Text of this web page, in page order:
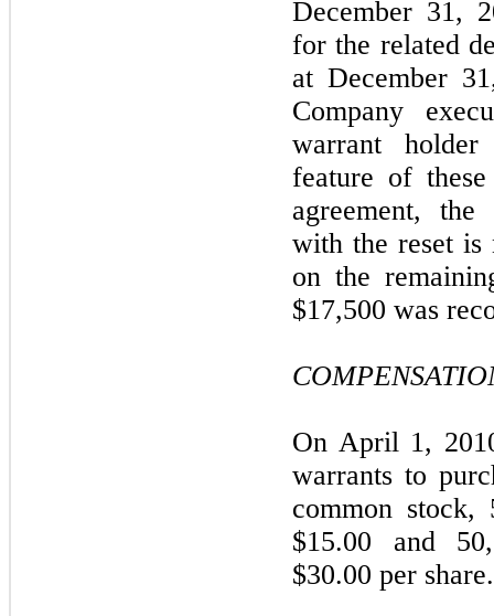
December 31,
for the related
at December
Company
warrant
feature of
agreement,
with the reset is
on the
$17,500 was
On April 1,
warrants to
common
$15.00 and
$30.00 per share.